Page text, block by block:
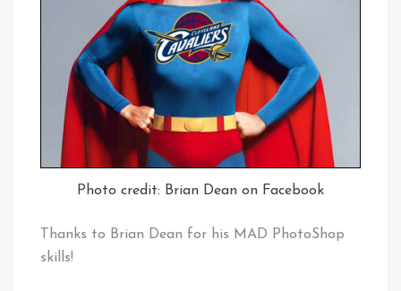
Photo credit: Brian Dean on Facebook
Thanks to Brian Dean for his MAD PhotoShop
skills!